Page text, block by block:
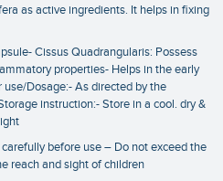
as active ingredients. It helps in fixing
Cissus Quadrangularis: Possess
properties- Helps in the early
Dosage:- As directed by the
instruction:- Store in a cool. dry &
before use – Do not exceed the
reach and sight of children